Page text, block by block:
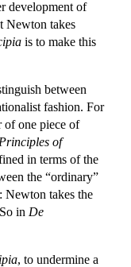
development of
Newton takes
is to make this
between
fashion. For
of one piece of
Principles of
in terms of the
the “ordinary”
Newton takes the
in De
, to undermine a